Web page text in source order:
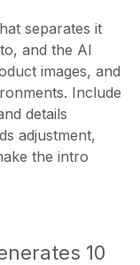
separates it
and the AI
images, and
Include
details
adjustment,
the intro
10